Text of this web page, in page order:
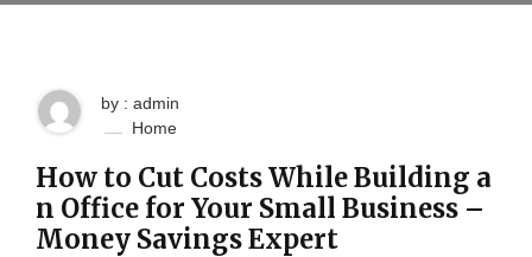
by : admin
Home
How to Cut Costs While Building a
n Office for Your Small Business –
Money Savings Expert